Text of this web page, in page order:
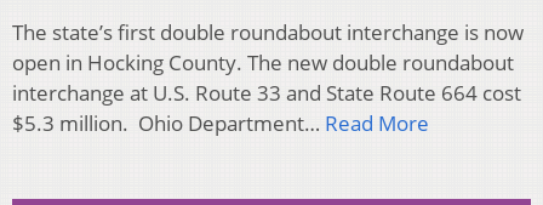
The state’s first double roundabout interchange is now
open in Hocking County. The new double roundabout
interchange at U.S. Route 33 and State Route 664 cost
$5.3 million. Ohio Department… Read More